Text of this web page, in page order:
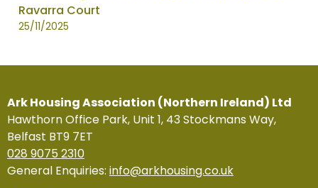
Ravarra Court
25/11/2025
Ark Housing Association (Northern Ireland) Ltd
Hawthorn Office Park, Unit 1, 43 Stockmans Way,
Belfast BT9 7ET
028 9075 2310
General Enquiries: info@arkhousing.co.uk